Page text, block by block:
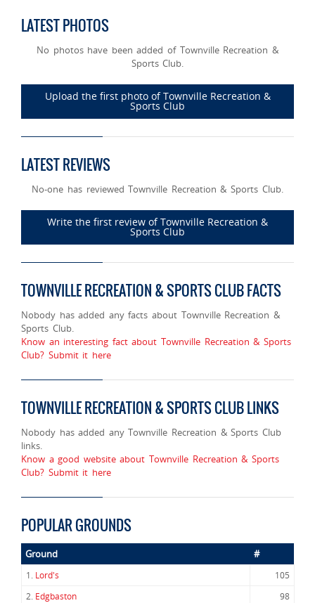
LATEST PHOTOS
No photos have been added of Townville Recreation &
Sports Club.
Upload the first photo of Townville Recreation &
Sports Club
LATEST REVIEWS
No-one has reviewed Townville Recreation & Sports Club.
Write the first review of Townville Recreation &
Sports Club
TOWNVILLE RECREATION & SPORTS CLUB FACTS
Nobody has added any facts about Townville Recreation &
Sports Club.
Know an interesting fact about Townville Recreation & Sports
Club? Submit it here
TOWNVILLE RECREATION & SPORTS CLUB LINKS
Nobody has added any Townville Recreation & Sports Club
links.
Know a good website about Townville Recreation & Sports
Club? Submit it here
POPULAR GROUNDS
Ground #
1. Lord's
105
2. Edgbaston
98